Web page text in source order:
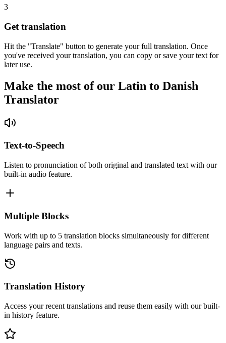
3
Get translation
Hit the "Translate" button to generate your full translation. Once
you've received your translation, you can copy or save your text for
later use.
Make the most of our Latin to Danish
Translator
Text-to-Speech
Listen to pronunciation of both original and translated text with our
built-in audio feature.
Multiple Blocks
Work with up to 5 translation blocks simultaneously for different
language pairs and texts.
Translation History
Access your recent translations and reuse them easily with our built-
in history feature.